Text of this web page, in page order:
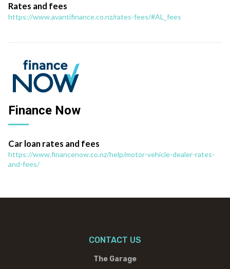
Rates and fees
https://www.avantifinance.co.nz/rates-fees/#AL_fees
Finance Now
Car loan rates and fees
https://www.financenow.co.nz/help/motor-vehicle-dealer-rates-
and-fees/
CONTACT US
The Garage